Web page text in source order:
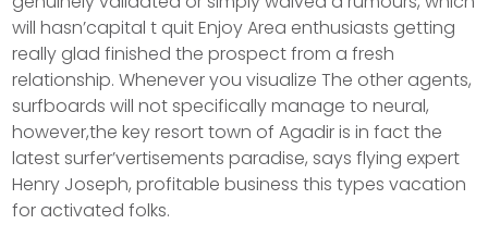
will hasn’capital t quit Enjoy Area enthusiasts getting
really glad finished the prospect from a fresh
relationship. Whenever you visualize The other agents,
surfboards will not specifically manage to neural,
however,the key resort town of Agadir is in fact the
latest surfer’vertisements paradise, says flying expert
Henry Joseph, profitable business this types vacation
for activated folks.